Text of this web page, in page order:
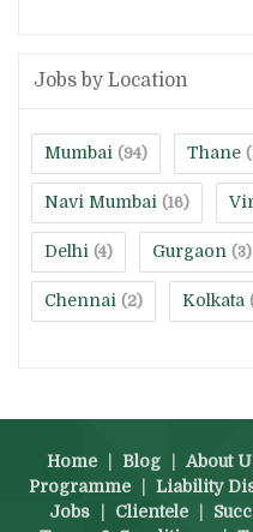
Jobs by Location
Mumbai (94) Thane
Navi Mumbai (16)
Delhi (4) Gurgaon (3)
Chennai (2) Kolkata
Home Blog About
Programme
Liability
Jobs
Clientele